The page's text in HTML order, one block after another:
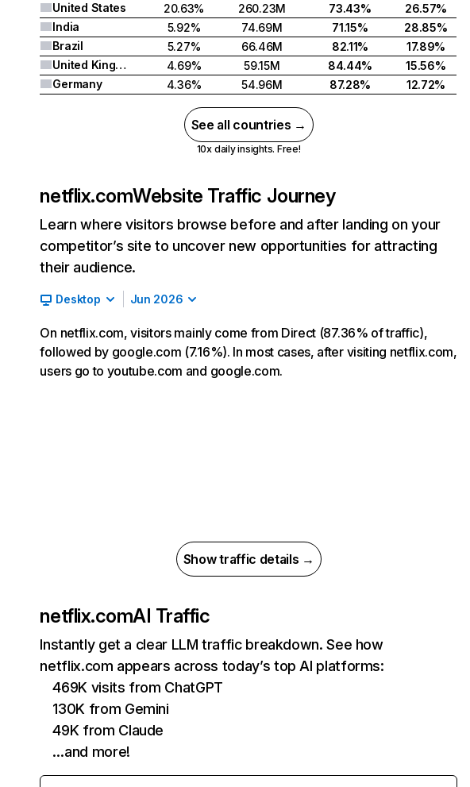
United States
20.63% 260.23M 73.43%
26.57%
India
5.92% 74.69M 71.15%
28.85%
Brazil
5.27% 66.46M 82.11%
17.89%
United Kingdom
4.69% 59.15M 84.44%
15.56%
Germany
4.36% 54.96M 87.28% 12.72%
See all countries →
10x daily insights. Free!
netflix.comWebsite Traffic Journey
Learn where visitors browse before and after landing on your
competitor’s site to uncover new opportunities for attracting
their audience.
Desktop Jun 2026
On netflix.com, visitors mainly come from Direct (87.36% of traffic),
followed by google.com (7.16%). In most cases, after visiting netflix.com,
users go to youtube.com and google.com.
Show traffic details →
netflix.comAI Traffic
Instantly get a clear LLM traffic breakdown. See how
netflix.com appears across today’s top AI platforms:
469K visits from ChatGPT
130K from Gemini
49K from Claude
…and more!